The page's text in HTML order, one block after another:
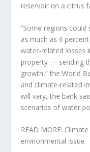
reservoir on a citrus
“Some regions
as much as 6
water-related losses
property — sending
growth,” the World
and climate-related
will vary, the bank
scenarios of water
READ MORE:
environmental issue